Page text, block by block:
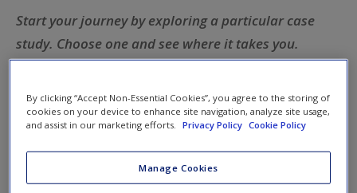
Request new password
Create a new account
Start your journey by exploring a particular case
study. Choose one and see where it takes you.
By clicking “Accept Non-Essential Cookies”, you agree to the storing of
cookies on your device to enhance site navigation, analyze site usage,
and assist in our marketing efforts.
Privacy Policy Cookie Policy
Manage Cookies